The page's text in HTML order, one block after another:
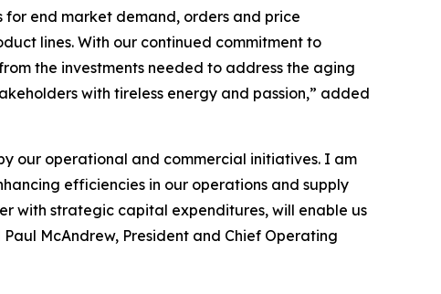
end market demand, orders and price
lines. With our continued commitment to
the investments needed to address the aging
with tireless energy and passion,” added
our operational and commercial initiatives. I am
efficiencies in our operations and supply
with strategic capital expenditures, will enable us
McAndrew, President and Chief Operating